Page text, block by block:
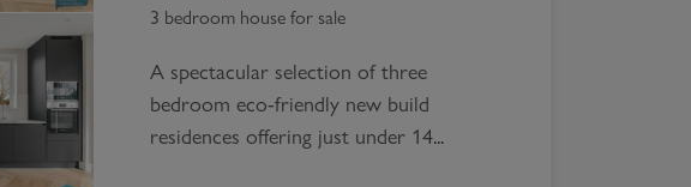
3 bedroom house for sale
A spectacular selection of three
bedroom eco-friendly new build
residences offering just under 14...